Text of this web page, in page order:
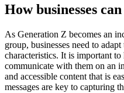
How businesses
As Generation Z becomes an
group, businesses need to
characteristics. It is important to
communicate with them on an
and accessible content that is
messages are key to capturing